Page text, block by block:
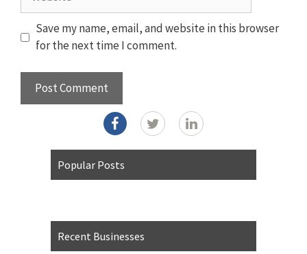
Save my name, email, and website in this browser
for the next time I comment.
Popular Posts
Recent Businesses